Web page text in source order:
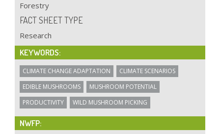
Forestry
FACT SHEET TYPE
Research
KEYWORDS:
CLIMATE CHANGE ADAPTATION
CLIMATE SCENARIOS
EDIBLE MUSHROOMS
MUSHROOM POTENTIAL
PRODUCTIVITY
WILD MUSHROOM PICKING
NWFP: